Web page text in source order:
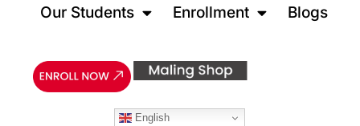
Our Students Enrollment Blogs
English